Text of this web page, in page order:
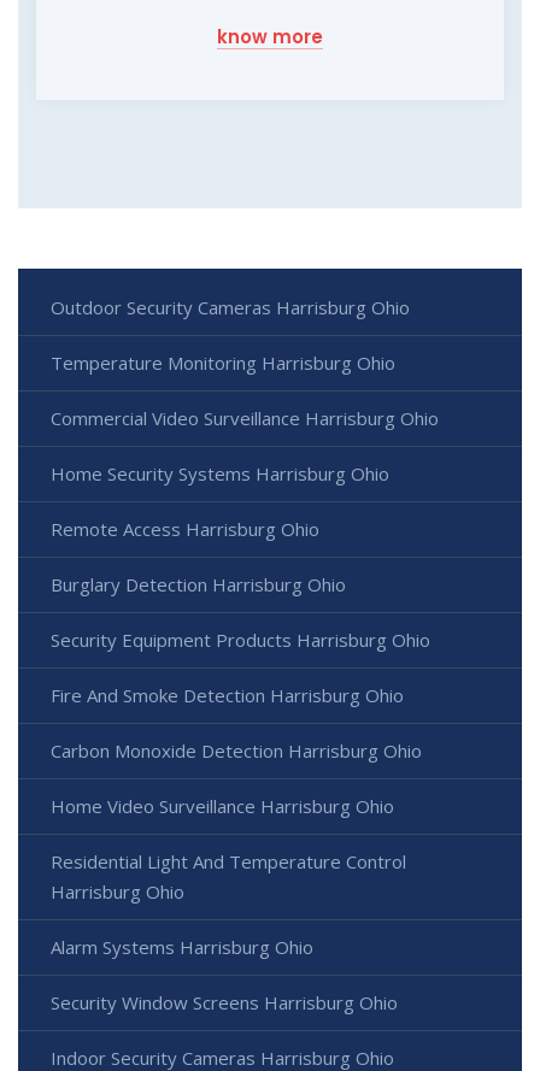
know more
Outdoor Security Cameras Harrisburg Ohio
Temperature Monitoring Harrisburg Ohio
Commercial Video Surveillance Harrisburg Ohio
Home Security Systems Harrisburg Ohio
Remote Access Harrisburg Ohio
Burglary Detection Harrisburg Ohio
Security Equipment Products Harrisburg Ohio
Fire And Smoke Detection Harrisburg Ohio
Carbon Monoxide Detection Harrisburg Ohio
Home Video Surveillance Harrisburg Ohio
Residential Light And Temperature Control
Harrisburg Ohio
Alarm Systems Harrisburg Ohio
Security Window Screens Harrisburg Ohio
Indoor Security Cameras Harrisburg Ohio